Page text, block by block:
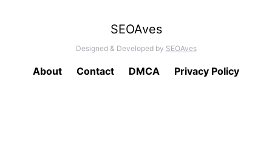
SEOAves
Designed & Developed by SEOAves
About Contact DMCA Privacy Policy